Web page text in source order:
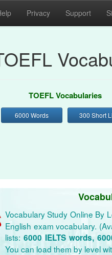
Privacy Support
TOEFL Vocabularies
6000 Words 300 Short
Vocabulary Study Online By
English exam vocabulary.
lists: 6000 IELTS words,
You can load them by level